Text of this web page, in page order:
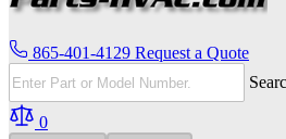
865-401-4129 Request a Quote
0